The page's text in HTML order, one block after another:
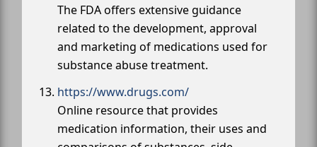
The FDA offers extensive guidance
related to the development, approval
and marketing of medications used for
substance abuse treatment.
https://www.drugs.com/
Online resource that provides
medication information, their uses and